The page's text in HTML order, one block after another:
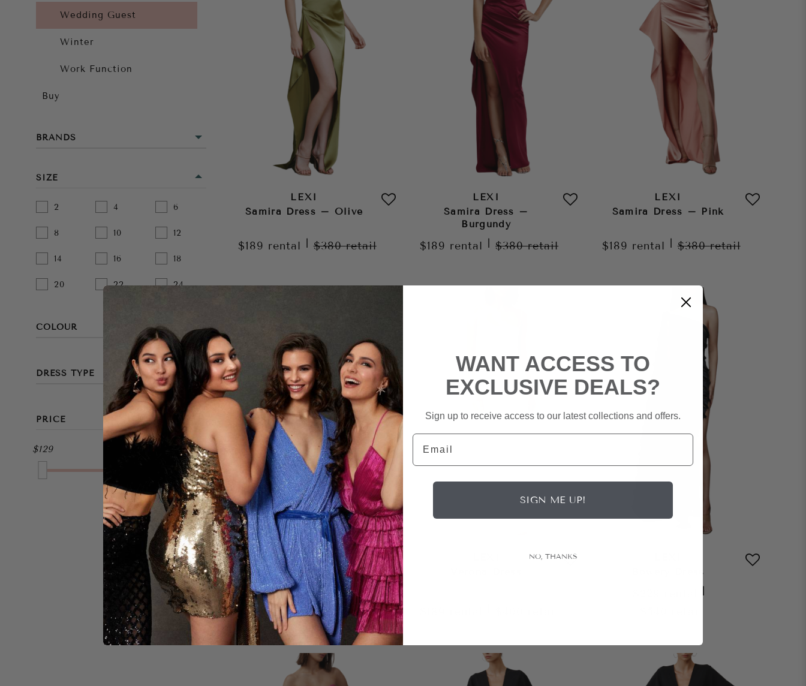
Wedding Guest
Winter
Work Function
Buy
BRANDS
SIZE
2 4 6
8 10 12
14 16 18
20 22 24
COLOUR
DRESS TYPE
PRICE
$129 $229
LEXI
Samira Dress – Olive
$189 rental $380retail
LEXI
Samira Dress –
Burgundy
$189 rental $380retail
LEXI
Samira Dress – Pink
$189 rental $380retail
LEXI
Audette Jumpsuit
$159rental | $350 retail
Bowery Dress
WANT ACCESS TO
EXCLUSIVE DEALS?
Sign up to receive access to our latest collections and offers.
Email
SIGN ME UP!
NO, THANKS